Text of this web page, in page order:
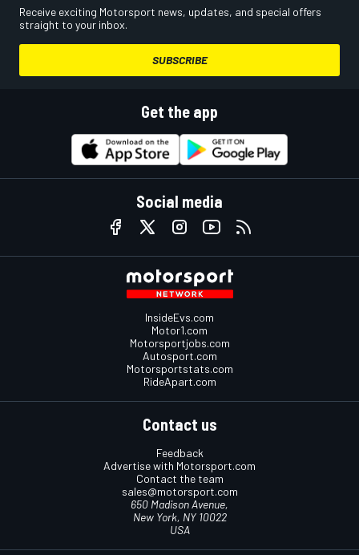
Receive exciting Motorsport news, updates, and special offers
straight to your inbox.
SUBSCRIBE
Get the app
Social media
InsideEvs.com
Motor1.com
Motorsportjobs.com
Autosport.com
Motorsportstats.com
RideApart.com
Contact us
Feedback
Advertise with Motorsport.com
Contact the team
sales@motorsport.com
650 Madison Avenue,
New York, NY 10022
USA